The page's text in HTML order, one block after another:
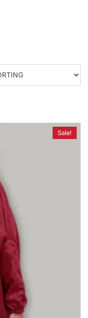
Sale!